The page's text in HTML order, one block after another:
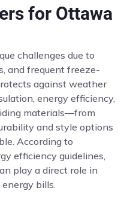
for Ottawa
challenges due to
and frequent freeze-
against weather
energy efficiency,
materials—from
and style options
According to
efficiency guidelines,
play a direct role in
bills.